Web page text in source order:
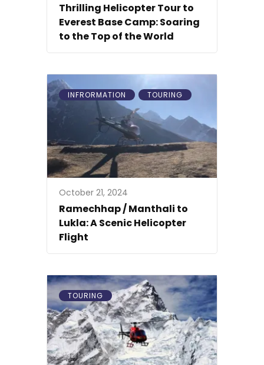
Thrilling Helicopter Tour to
Everest Base Camp: Soaring
to the Top of the World
INFRORMATION TOURING
October 21, 2024
Ramechhap / Manthali to
Lukla: A Scenic Helicopter
Flight
TOURING